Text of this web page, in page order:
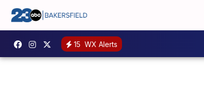
15 WX Alerts